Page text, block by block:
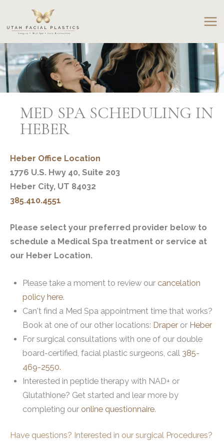
content
MED SPA SCHEDULING IN
HEBER
Heber Office Location
1776 U.S. Hwy 40, Suite 203
Heber City, UT 84032
385.410.4551
Please select your preferred provider below to
schedule a Medical Spa treatment or service at
our Heber Location.
Please take a moment to review our cancelation
policy here.
Can't find a Med Spa appointment time that works?
Book at one of our other locations: Draperor Heber
For surgical consultations with one of our double
board-certified, facial plastic surgeons, call 385-
469-2550.
Interested in peptide therapy with NAD+ or
Glutathione? Get started and lear more by
completing our online questionnaire.
Have questions? Interested in our surgical Procedures?